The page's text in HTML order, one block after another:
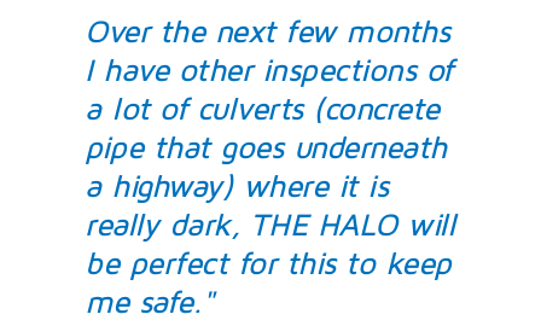
Over the next few months
I have other inspections of
a lot of culverts (concrete
pipe that goes underneath
a highway) where it is
really dark, THE HALO will
be perfect for this to keep
me safe."